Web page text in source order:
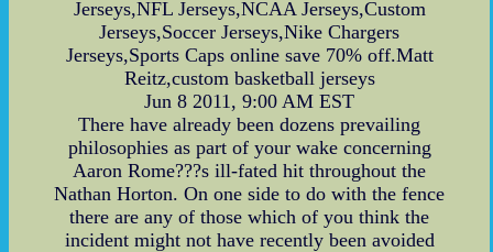
Jerseys,NFL Jerseys,NCAA Jerseys,Custom
Jerseys,Soccer Jerseys,Nike Chargers
Jerseys,Sports Caps online save 70% off.Matt
Reitz,custom basketball jerseys
Jun 8 2011, 9:00 AM EST
There have already been dozens prevailing
philosophies as part of your wake concerning
Aaron Rome???s ill-fated hit throughout the
Nathan Horton. On one side to do with the fence
there are any of those which of you think the
incident might not have recently been avoided